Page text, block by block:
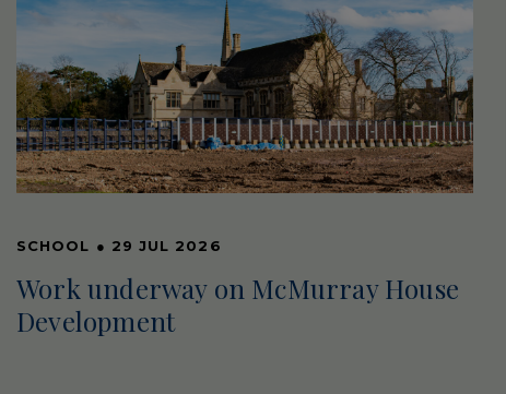
SCHOOL ● 29 JUL 2026
Work underway on McMurray House
Development